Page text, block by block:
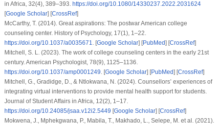
in Africa, 32(4), 389–393. https://doi.org/10.1080/14330237.2022.2031624
[Google Scholar] [CrossRef]
McCarthy, T. (2014). Great aspirations: The postwar American college
counseling center. History of Psychology, 17(1), 1–22.
https://doi.org/10.1037/a0035671. [Google Scholar] [PubMed] [CrossRef]
Mitchell, S. L. (2023). The work of college counseling centers in the early 21st
century.American Psychologist, 78(9), 1125–1136.
https://doi.org/10.1037/amp0001249. [Google Scholar] [PubMed] [CrossRef]
Mitchell, G., Gradidge, D., & Ntlokwana, N. (2024). Counsellors’ experiences of
integrating virtual interventions to provide mental health support for students.
Journal of Student Affairs in Africa, 12(2), 1–17.
https://doi.org/10.24085/jsaa.v12i2.5449 [Google Scholar] [CrossRef]
Mokwena, J., Mphekgwana, P., Mabila, T., Makhado, L., Selepe, M. et al.(2021).